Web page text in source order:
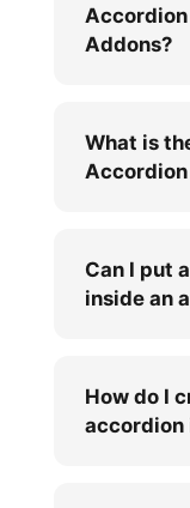
Addons?
What is
Can I put
inside an
How do I
accordion